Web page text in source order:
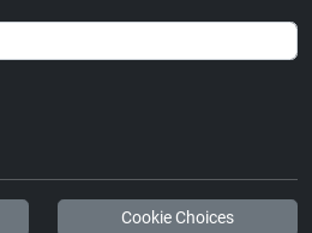
Cookie Choices